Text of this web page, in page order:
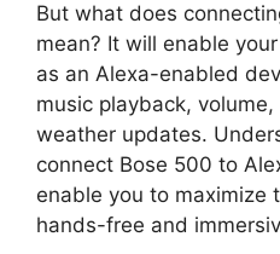
But what does
mean? It will enable
as an Alexa-enabled
music playback,
weather updates.
connect Bose 500 to
enable you to maximize
hands-free and